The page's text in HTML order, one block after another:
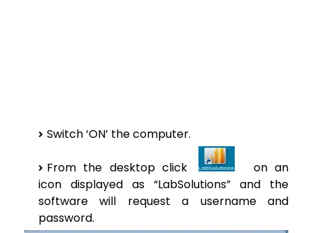
Switch ‘ON’ the computer.
From the desktop click
on an
icon displayed as “LabSolutions” and the
software will request a username and
password.